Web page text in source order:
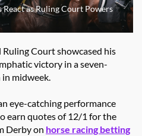
as Ruling Court Powers
Court showcased his
victory in a seven-
midweek.
eye-catching performance
earn quotes of 12/1 for the
Derby on horse racing betting